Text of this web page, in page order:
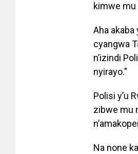
kimwe mu
Aha
cyangwa
n’izindi
nyirayo.”
Polisi y’u
zibwe mu
Na none